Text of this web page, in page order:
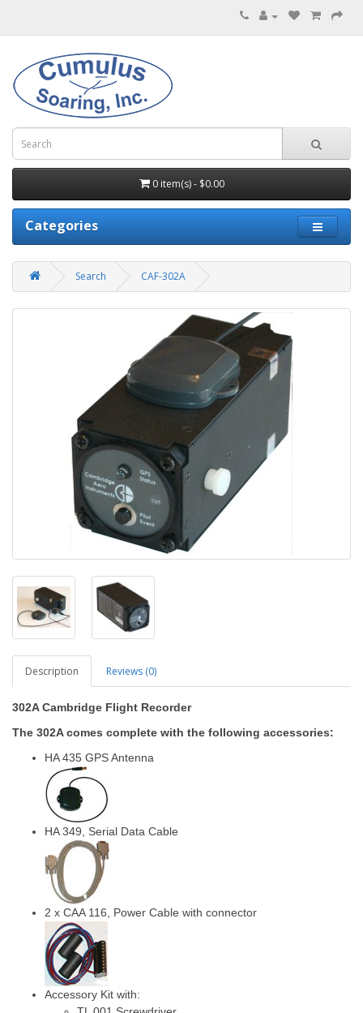
0 item(s) - $0.00
Categories
Search CAF-302A
Description Reviews (0)
302A Cambridge Flight Recorder
The 302A comes complete with the following accessories:
HA 435 GPS Antenna
HA 349, Serial Data Cable
2 x CAA 116, Power Cable with connector
Accessory Kit with: